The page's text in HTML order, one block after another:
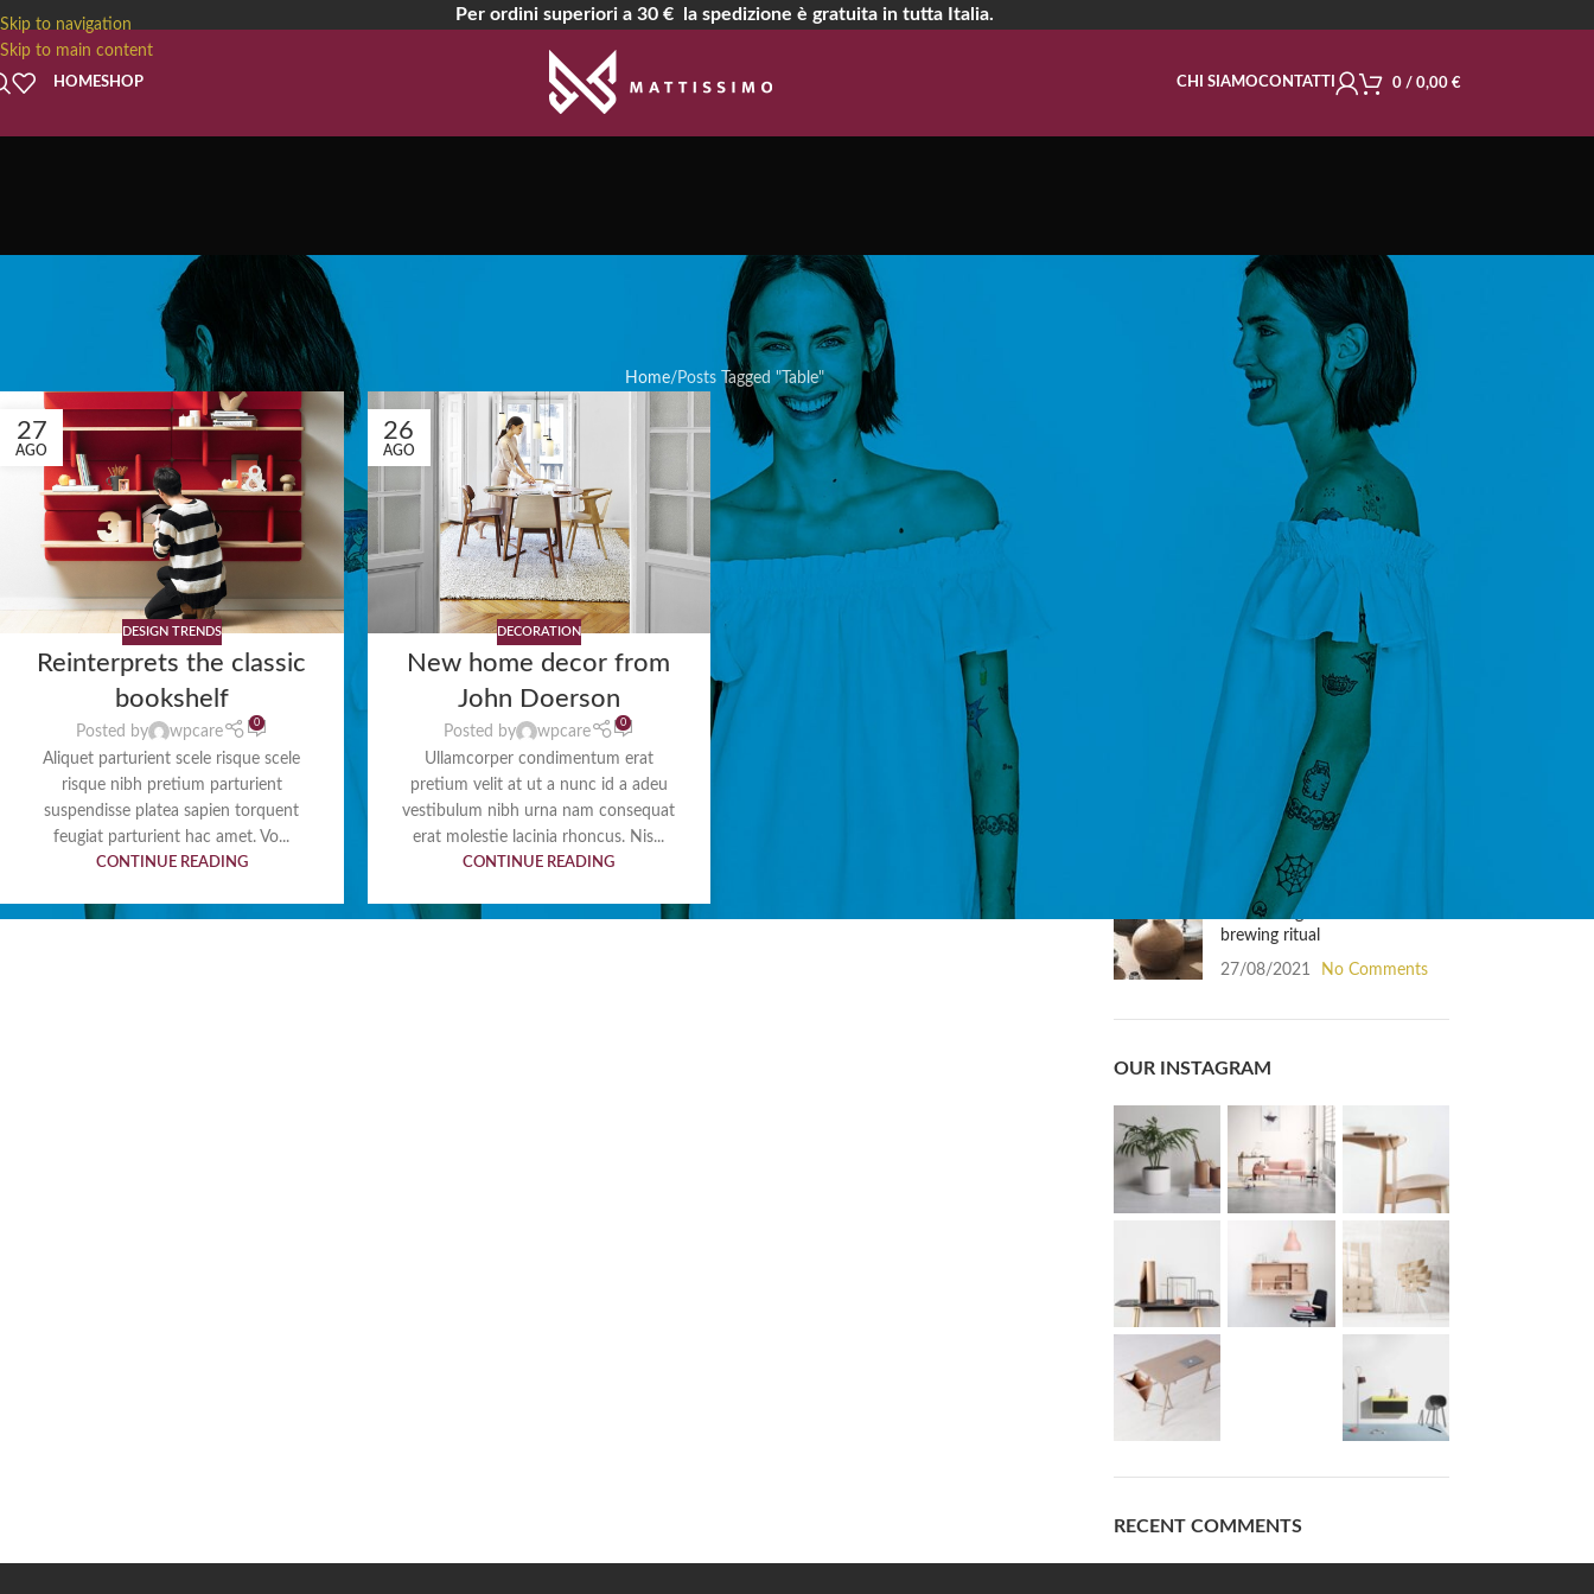
Skip to navigation
Skip to main content
Per ordini superiori a 30 € la spedizione è gratuita in tutta Italia.
HOMESHOP CHI SIAMOCONTATTI 0 / 0,00 €
Tag Archives: Table
Home Posts Tagged "Table"
27
AGO
DESIGN TRENDS
Reinterprets the classic
bookshelf
Posted by wpcare
0
Aliquet parturient scele risque scele
risque nibh pretium parturient
suspendisse platea sapien torquent
feugiat parturient hac amet. Vo...
CONTINUE READING
26
AGO
DECORATION
New home decor from
John Doerson
Posted by wpcare
0
Ullamcorper condimentum erat
pretium velit at ut a nunc id a adeu
vestibulum nibh urna nam consequat
erat molestie lacinia rhoncus. Nis...
CONTINUE READING
RECENT POSTS
Exploring Atlanta’s modern
homes
27/08/2021 No Comments
Green interior design
inspiration
27/08/2021 No Comments
Collar brings back coffee
brewing ritual
27/08/2021 No Comments
OUR INSTAGRAM
RECENT COMMENTS